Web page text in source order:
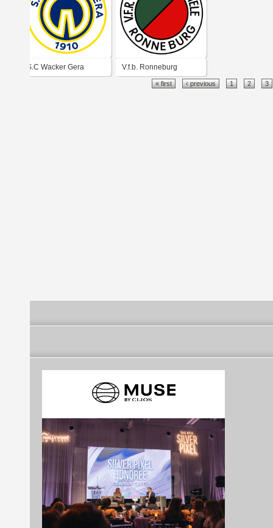
S.C Wacker Gera V.f.b. Ronneburg
« first ‹ previous 1 2 3